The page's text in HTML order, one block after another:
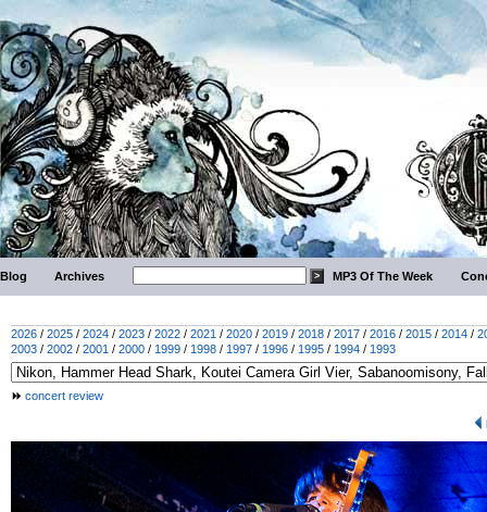
Blog Archives MP3 Of The Week
2026 / 2025 / 2024 / 2023 / 2022 / 2021 / 2020 / 2019 / 2018 / 2017 / 2016 / 2015 / 2014 /
2003 / 2002 / 2001 / 2000 / 1999 / 1998 / 1997 / 1996 / 1995 / 1994 / 1993
concert review